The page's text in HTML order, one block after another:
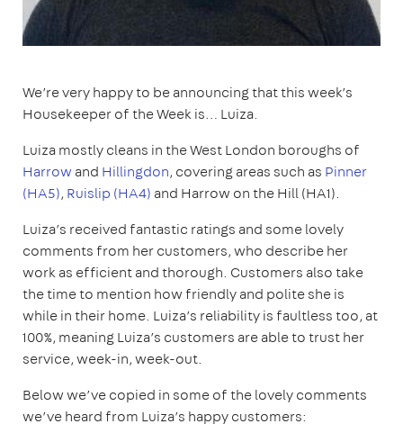
We’re very happy to be announcing that this week’s
Housekeeper of the Week is… Luiza.
Luiza mostly cleans in the West London boroughs of
Harrow and Hillingdon, covering areas such as Pinner
(HA5), Ruislip (HA4) and Harrow on the Hill (HA1).
Luiza’s received fantastic ratings and some lovely
comments from her customers, who describe her
work as efficient and thorough. Customers also take
the time to mention how friendly and polite she is
while in their home. Luiza’s reliability is faultless too, at
100%, meaning Luiza’s customers are able to trust her
service, week-in, week-out.
Below we’ve copied in some of the lovely comments
we’ve heard from Luiza’s happy customers: